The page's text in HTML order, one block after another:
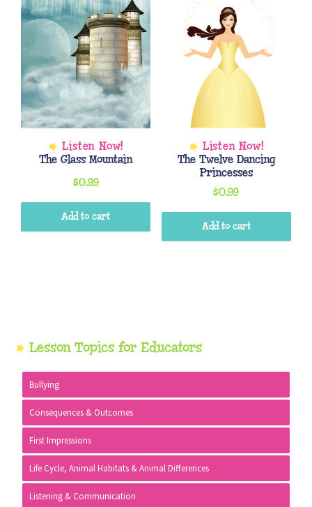
The Glass Mountain
$0.99
Add to cart
The Twelve Dancing
Princesses
$0.99
Add to cart
Primary
Sidebar
Lesson Topics for Educators
Bullying
Consequences & Outcomes
First Impressions
Life Cycle, Animal Habitats & Animal Differences
Listening & Communication